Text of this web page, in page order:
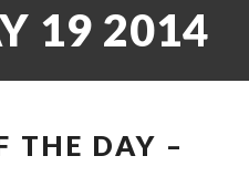
19 2014
THE DAY –